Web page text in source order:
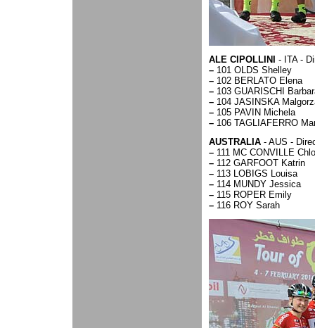
ALE CIPOLLINI
- ITA -
– 101 OLDS Shelley
– 102 BERLATO Elena
– 103 GUARISCHI
– 104 JASINSKA
– 105 PAVIN Michela
– 106 TAGLIAFERRO
AUSTRALIA - AUS -
– 111 MC CONVILLE
– 112 GARFOOT Katrin
– 113 LOBIGS Louisa
– 114 MUNDY Jessica
– 115 ROPER Emily
– 116 ROY Sarah